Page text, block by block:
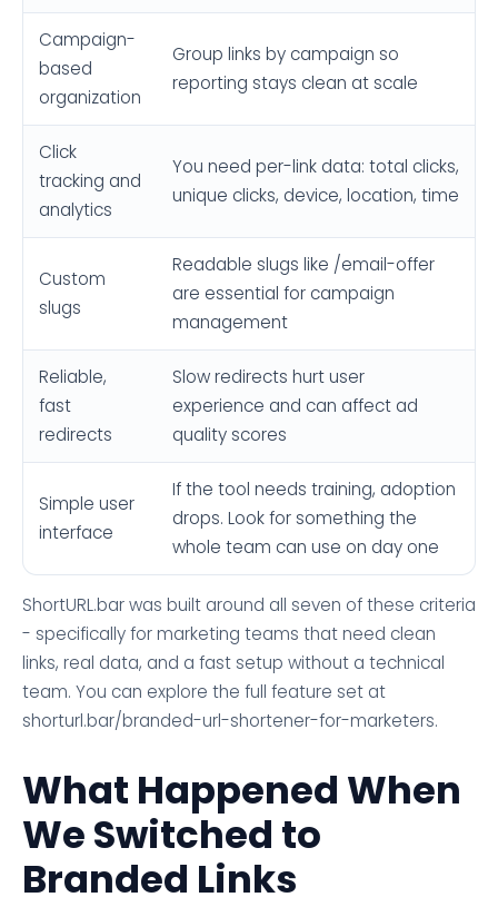
Campaign-
based
organization
Group links by campaign so
reporting stays clean at scale
Click
tracking and
analytics
You need per-link data: total clicks,
unique clicks, device, location, time
Custom
slugs
Readable slugs like /email-offer
are essential for campaign
management
Reliable,
fast
redirects
Slow redirects hurt user
experience and can affect ad
quality scores
Simple user
interface
If the tool needs training, adoption
drops. Look for something the
whole team can use on day one
ShortURL.bar was built around all seven of these criteria
- specifically for marketing teams that need clean
links, real data, and a fast setup without a technical
team. You can explore the full feature set at
shorturl.bar/branded-url-shortener-for-marketers.
What Happened When
We Switched to
Branded Links